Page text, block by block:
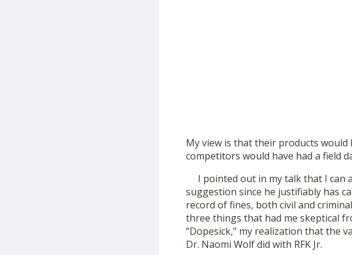
My view is that their products would
competitors would have had a field
I pointed out in my talk that I can
suggestion since he justifiably has
record of fines, both civil and
three things that had me skeptical
“Dopesick,” my realization that the
Dr. Naomi Wolf did with RFK Jr.